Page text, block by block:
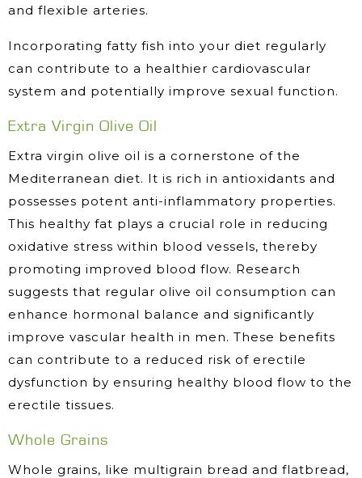
and flexible arteries.
Incorporating fatty fish into your diet regularly
can contribute to a healthier cardiovascular
system and potentially improve sexual function.
Extra Virgin Olive Oil
Extra virgin olive oil is a cornerstone of the
Mediterranean diet. It is rich in antioxidants and
possesses potent anti-inflammatory properties.
This healthy fat plays a crucial role in reducing
oxidative stress within blood vessels, thereby
promoting improved blood flow. Research
suggests that regular olive oil consumption can
enhance hormonal balance and significantly
improve vascular health in men. These benefits
can contribute to a reduced risk of erectile
dysfunction by ensuring healthy blood flow to the
erectile tissues.
Whole Grains
Whole grains, like multigrain bread and flatbread,